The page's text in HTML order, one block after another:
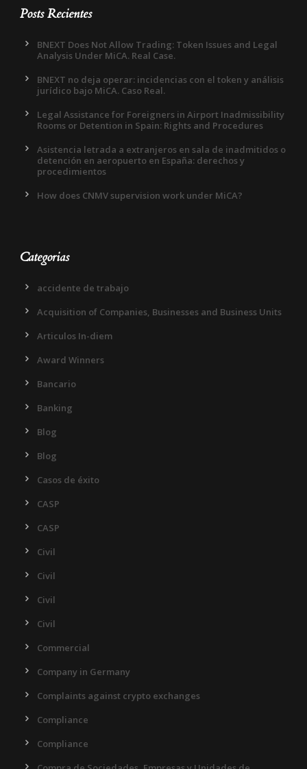
Posts Recientes
BNEXT Does Not Allow Trading: Token Issues and Legal
Analysis Under MiCA. Real Case.
BNEXT no deja operar: incidencias con el token y análisis
jurídico bajo MiCA. Caso Real.
Legal Assistance for Foreigners in Airport Inadmissibility
Rooms or Detention in Spain: Rights and Procedures
Asistencia letrada a extranjeros en sala de inadmitidos o
detención en aeropuerto en España: derechos y
procedimientos
How does CNMV supervision work under MiCA?
Categorias
accidente de trabajo
Acquisition of Companies, Businesses and Business Units
Articulos In-diem
Award Winners
Bancario
Banking
Blog
Blog
Casos de éxito
CASP
CASP
Civil
Civil
Civil
Civil
Commercial
Company in Germany
Complaints against crypto exchanges
Compliance
Compliance